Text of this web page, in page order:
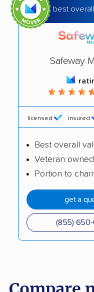
best
Safeway
licensed insured
Best overall
Veteran owned
Portion to
get a
(855)